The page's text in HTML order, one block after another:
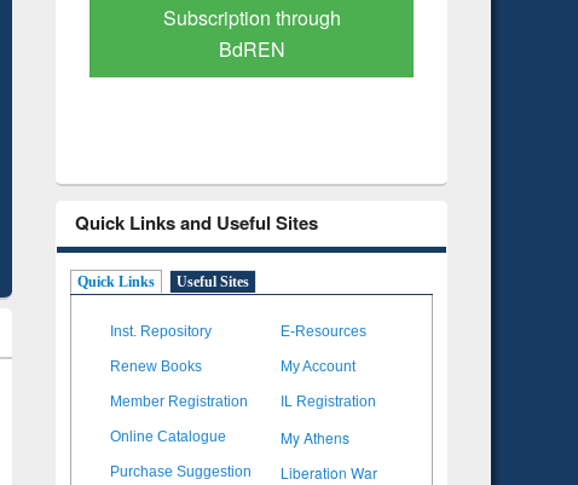
Verified Scholarly Content
Quick Links and Useful Sites
Quick Links Useful Sites
Inst. Repository E-Resources
Renew Books My Account
Member Registration IL Registration
Online Catalogue My Athens
Purchase Suggestion
Liberation War